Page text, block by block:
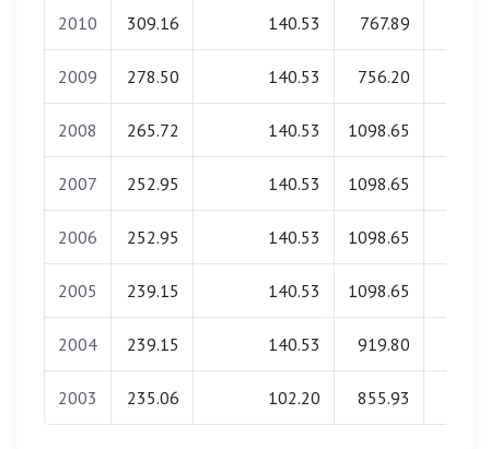
2010 309.16 140.53 767.89
2009 278.50 140.53 756.20
2008 265.72 140.53 1098.65
2007 252.95 140.53 1098.65
2006 252.95 140.53 1098.65
2005 239.15 140.53 1098.65
2004 239.15 140.53 919.80
2003 235.06 102.20 855.93